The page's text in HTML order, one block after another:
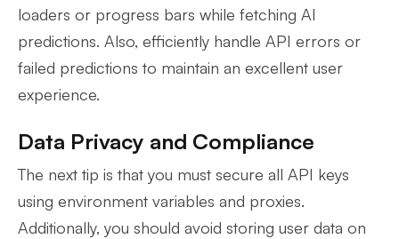
loaders or progress bars while fetching AI
predictions. Also, efficiently handle API errors or
failed predictions to maintain an excellent user
experience.
Data Privacy and Compliance
The next tip is that you must secure all API keys
using environment variables and proxies.
Additionally, you should avoid storing user data on